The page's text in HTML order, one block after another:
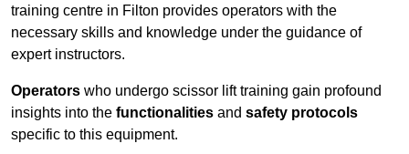
training centre in Filton provides operators with the
necessary skills and knowledge under the guidance of
expert instructors.
Operators who undergo scissor lift training gain profound
insights into the functionalities and safety protocols
specific to this equipment.